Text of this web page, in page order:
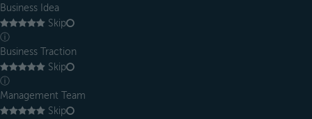
Business Idea
Skip
ⓘ
Business Traction
Skip
ⓘ
Management Team
Skip